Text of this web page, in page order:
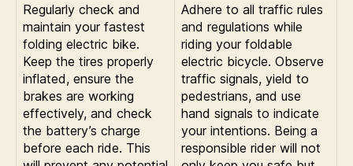
Regularly check and
maintain your fastest
folding electric bike.
Keep the tires properly
inflated, ensure the
brakes are working
effectively, and check
the battery’s charge
before each ride. This
Adhere to all traffic rules
and regulations while
riding your foldable
electric bicycle. Observe
traffic signals, yield to
pedestrians, and use
hand signals to indicate
your intentions. Being a
responsible rider will not